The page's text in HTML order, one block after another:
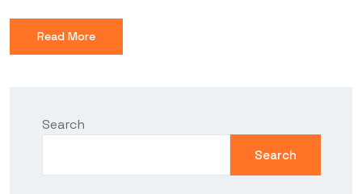
Read More
Search
Search